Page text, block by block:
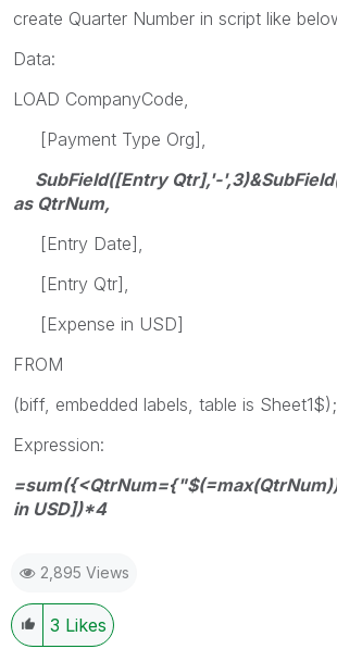
create Quarter Number in script like
Data:
LOAD CompanyCode,
[Payment Type Org],
SubField([Entry Qtr],'-
as QtrNum,
[Entry Date],
[Entry Qtr],
[Expense in USD]
FROM
(biff, embedded labels, table is Sheet1$);
Expression:
in USD])*4
2,895 Views
3 Likes